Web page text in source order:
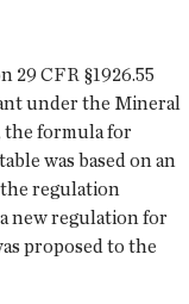
CFR §1926.55
under the Mineral
the formula for
was based on an
regulation
new regulation for
proposed to the